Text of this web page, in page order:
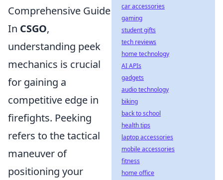
Comprehensive Guide
In CSGO,
understanding peek
mechanics is crucial
for gaining a
competitive edge in
firefights. Peeking
refers to the tactical
maneuver of
positioning your
car accessories
gaming
student gifts
tech reviews
home technology
AI APIs
gadgets
audio technology
biking
back to school
health tips
laptop accessories
mobile accessories
fitness
home office